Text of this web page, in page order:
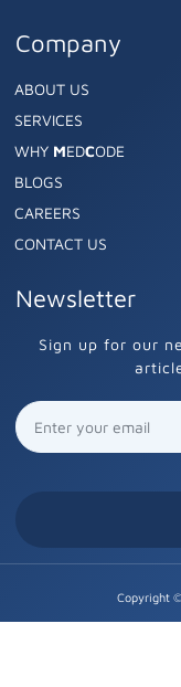
Company
ABOUT US
SERVICES
WHY MEDCODE
BLOGS
CAREERS
CONTACT US
Newsletter
Sign up for our
Copyright